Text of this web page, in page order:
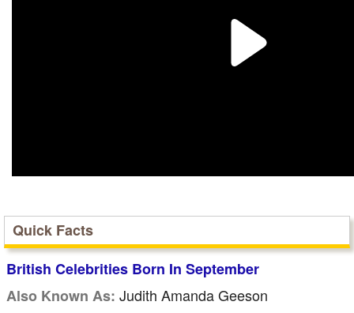
Quick Facts
British Celebrities Born In September
Also Known As: Judith Amanda Geeson